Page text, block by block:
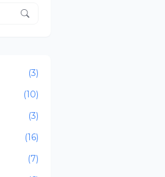
(3)
(10)
(3)
(16)
(7)